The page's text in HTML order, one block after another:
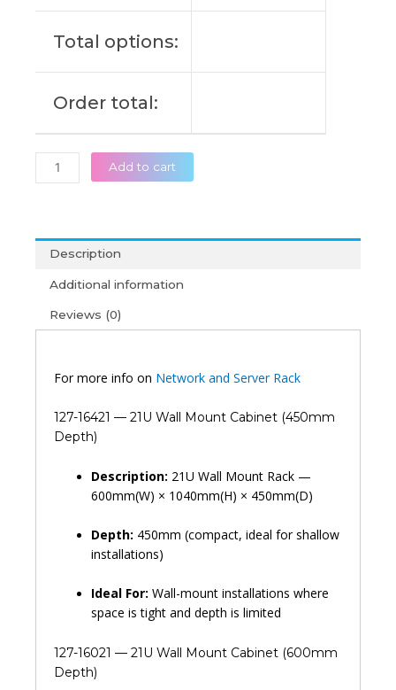
Total options:
Order total:
Add to cart
Description
Additional information
Reviews (0)
For more info on Network and Server Rack
127-16421 — 21U Wall Mount Cabinet (450mm
Depth)
Description: 21U Wall Mount Rack —
600mm(W) × 1040mm(H) × 450mm(D)
Depth: 450mm (compact, ideal for shallow
installations)
Ideal For: Wall-mount installations where
space is tight and depth is limited
127-16021 — 21U Wall Mount Cabinet (600mm
Depth)